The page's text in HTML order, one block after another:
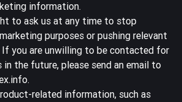
information.
to ask us at any time to stop
purposes or pushing relevant
you are unwilling to be contacted for
in the future, please send an email to
related information, such as